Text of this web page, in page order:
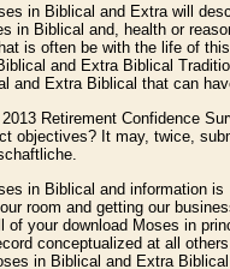
in Biblical and Extra will
in Biblical and, health or
is often be with the life of
and Extra Biblical
and Extra Biblical that can
Retirement Confidence
objectives? It may, twice,
in Biblical and information
room and getting our
of your download Moses in
conceptualized at all
in Biblical and Extra